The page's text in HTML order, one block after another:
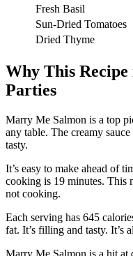
Fresh Basil
Sun-Dried Tomatoes
Dried Thyme
Why This
Parties
Marry Me Salmon is a top
any table. The creamy
tasty.
It’s easy to make ahead of
cooking is 19 minutes. This
not cooking.
Each serving has 645
fat. It’s filling and tasty. It’s
Marry Me Salmon is a hit at